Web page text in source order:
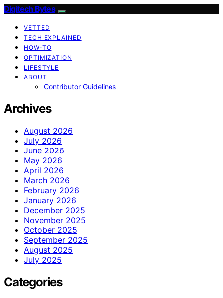
Digitech Bytes
VETTED
TECH EXPLAINED
HOW-TO
OPTIMIZATION
LIFESTYLE
ABOUT
Contributor Guidelines
Archives
August 2026
July 2026
June 2026
May 2026
April 2026
March 2026
February 2026
January 2026
December 2025
November 2025
October 2025
September 2025
August 2025
July 2025
Categories